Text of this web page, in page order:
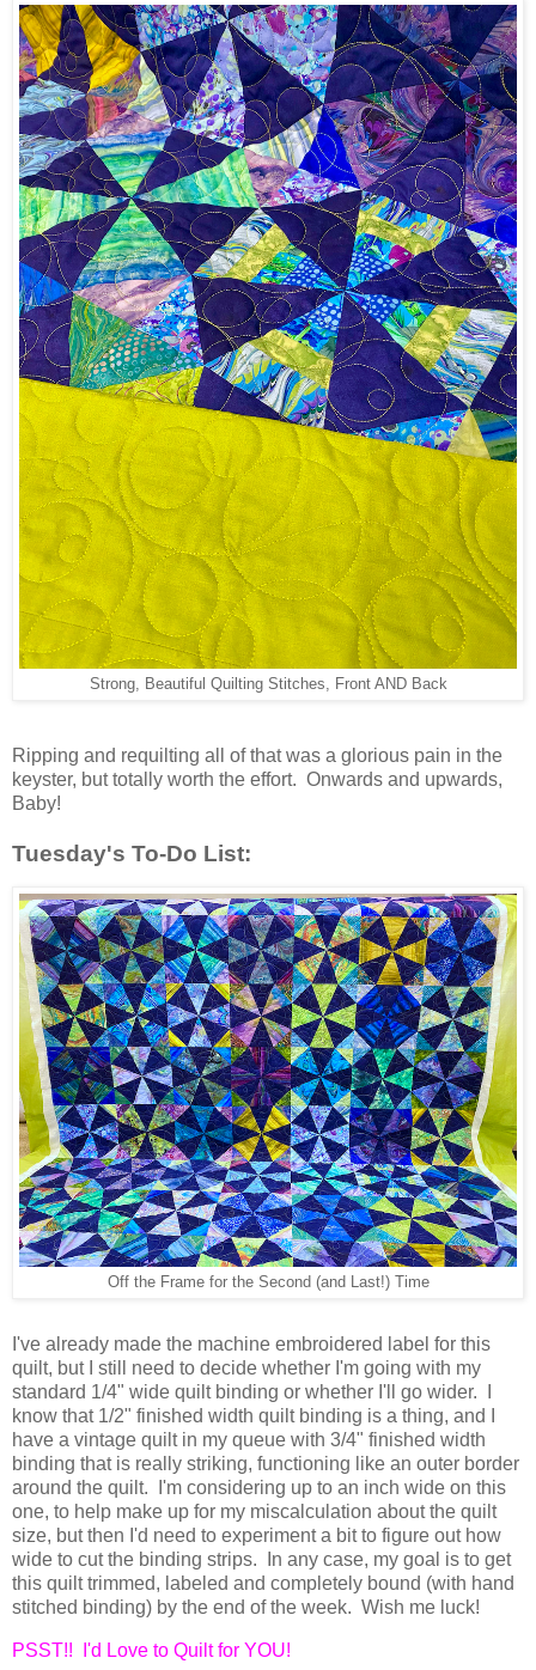
Strong, Beautiful Quilting Stitches, Front AND Back
Ripping and requilting all of that was a glorious pain in the
keyster, but totally worth the effort. Onwards and upwards,
Baby!
Tuesday's To-Do List:
Off the Frame for the Second (and Last!) Time
I've already made the machine embroidered label for this
quilt, but I still need to decide whether I'm going with my
standard 1/4" wide quilt binding or whether I'll go wider. I
know that 1/2" finished width quilt binding is a thing, and I
have a vintage quilt in my queue with 3/4" finished width
binding that is really striking, functioning like an outer border
around the quilt. I'm considering up to an inch wide on this
one, to help make up for my miscalculation about the quilt
size, but then I'd need to experiment a bit to figure out how
wide to cut the binding strips. In any case, my goal is to get
this quilt trimmed, labeled and completely bound (with hand
stitched binding) by the end of the week. Wish me luck!
PSST!! I'd Love to Quilt for YOU!